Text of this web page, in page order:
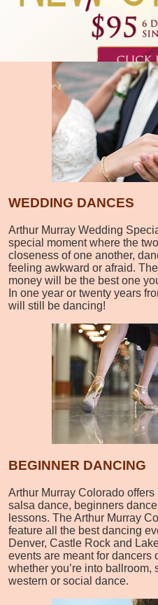
WEDDING DANCES
Arthur Murray Wedding
special moment where the
closeness of one another,
feeling awkward or afraid.
money will be the best one
In one year or twenty years
will still be dancing!
BEGINNER DANCING
Arthur Murray Colorado
salsa dance, beginners
lessons. The Arthur Murray
feature all the best dancing
Denver, Castle Rock and
events are meant for dancers
whether you’re into
western or social dance.